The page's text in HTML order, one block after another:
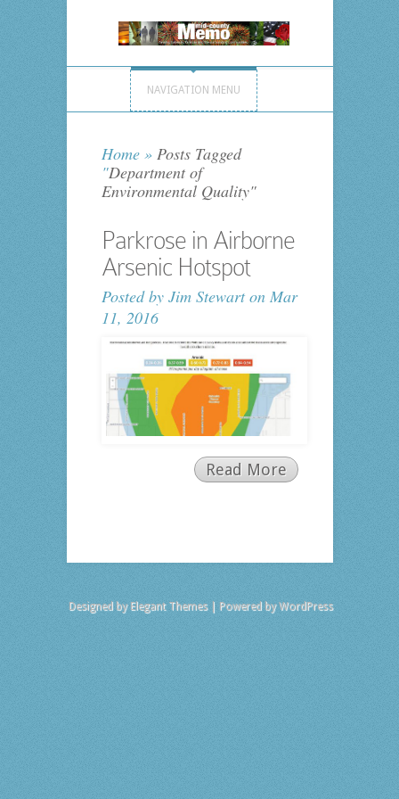
NAVIGATION MENU
Home »Posts Tagged
"Department of
Environmental Quality"
Parkrose in Airborne
Arsenic Hotspot
Posted by Jim Stewarton Mar
11, 2016
Read More
Designed by Elegant Themes| Powered byWordPress